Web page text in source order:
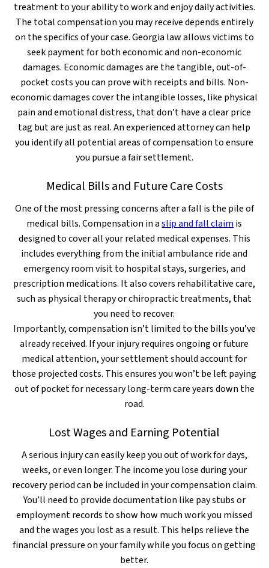
treatment to your ability to work and enjoy daily activities.
The total compensation you may receive depends entirely
on the specifics of your case. Georgia law allows victims to
seek payment for both economic and non-economic
damages. Economic damages are the tangible, out-of-
pocket costs you can prove with receipts and bills. Non-
economic damages cover the intangible losses, like physical
pain and emotional distress, that don’t have a clear price
tag but are just as real. An experienced attorney can help
you identify all potential areas of compensation to ensure
you pursue a fair settlement.
Medical Bills and Future Care Costs
One of the most pressing concerns after a fall is the pile of
medical bills. Compensation in aslip and fall claim is
designed to cover all your related medical expenses. This
includes everything from the initial ambulance ride and
emergency room visit to hospital stays, surgeries, and
prescription medications. It also covers rehabilitative care,
such as physical therapy or chiropractic treatments, that
you need to recover.
Importantly, compensation isn’t limited to the bills you’ve
already received. If your injury requires ongoing or future
medical attention, your settlement should account for
those projected costs. This ensures you won’t be left paying
out of pocket for necessary long-term care years down the
road.
Lost Wages and Earning Potential
A serious injury can easily keep you out of work for days,
weeks, or even longer. The income you lose during your
recovery period can be included in your compensation claim.
You’ll need to provide documentation like pay stubs or
employment records to show how much work you missed
and the wages you lost as a result. This helps relieve the
financial pressure on your family while you focus on getting
better.